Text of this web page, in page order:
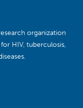
organization
HIV, tuberculosis,